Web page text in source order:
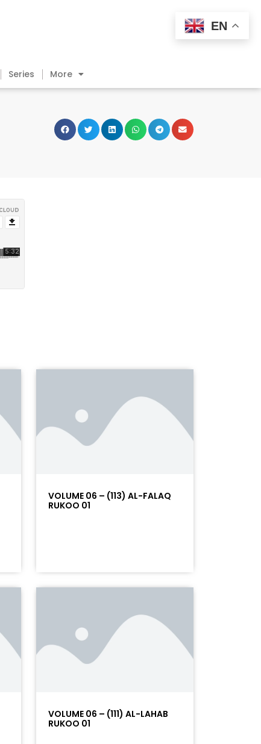
Series More
VOLUME 06 – (113) AL-FALAQ
RUKOO 01
VOLUME 06 – (111) AL-LAHAB
RUKOO 01
EN